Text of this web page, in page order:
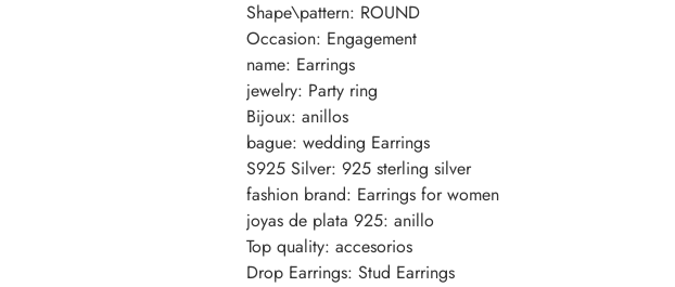
Shape\pattern: ROUND
Occasion: Engagement
name: Earrings
jewelry: Party ring
Bijoux: anillos
bague: wedding Earrings
S925 Silver: 925 sterling silver
fashion brand: Earrings for women
joyas de plata 925: anillo
Top quality: accesorios
Drop Earrings: Stud Earrings